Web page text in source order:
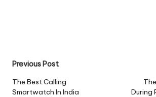
Post
navigation
Previous Post
The Best Calling
Smartwatch In India
During